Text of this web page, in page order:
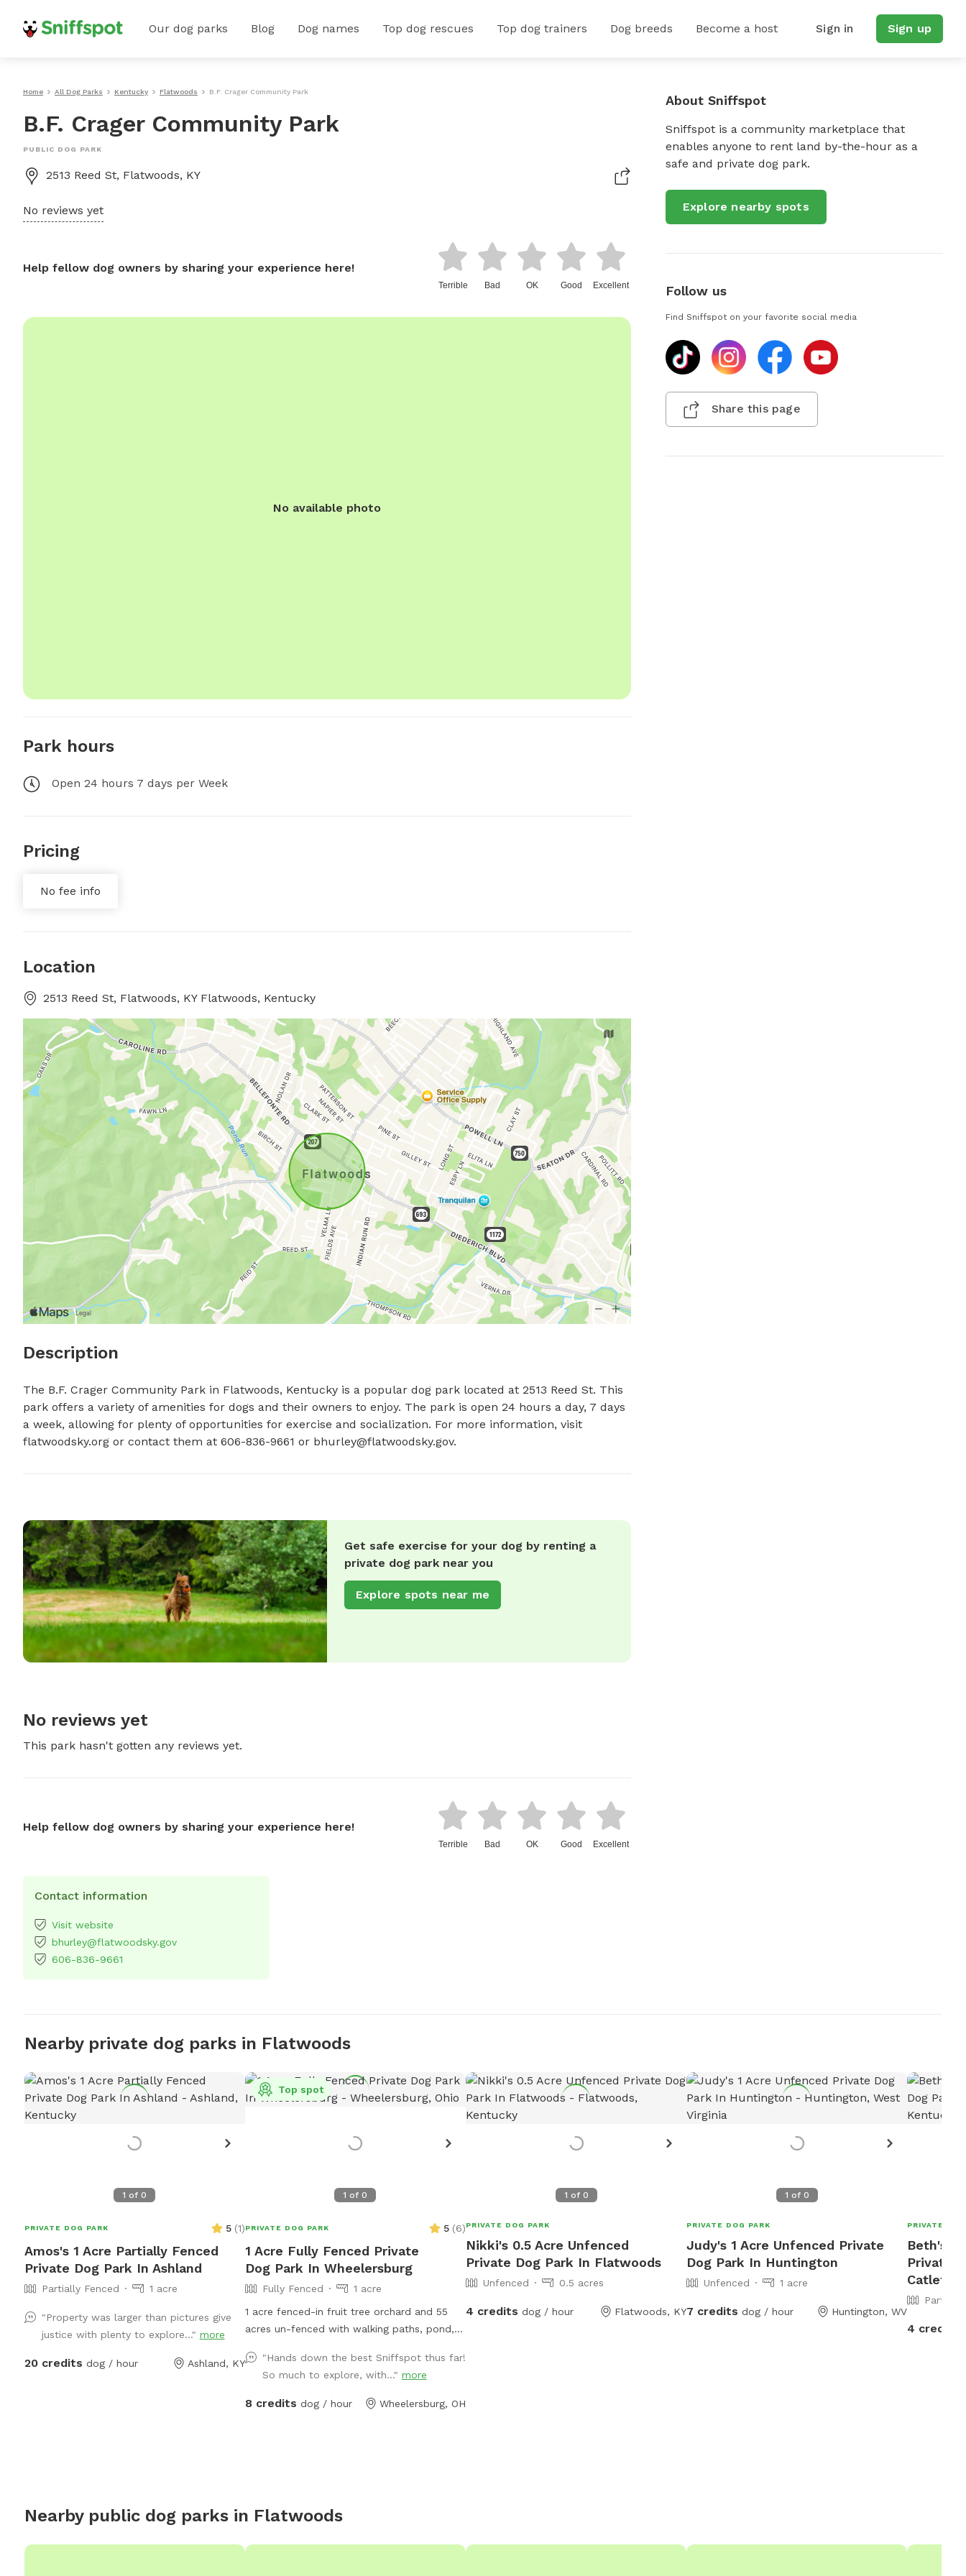
Our dog parks Blog Dog names Top dog rescues Top dog trainers Dog breeds Become a host Sign in Sign up
Home All Dog Parks Kentucky Flatwoods B.F. Crager Community Park
B.F. Crager Community Park
PUBLIC DOG PARK
2513 Reed St, Flatwoods, KY
No reviews yet
Help fellow dog owners by sharing your experience here!
Terrible Bad OK Good Excellent
No available photo
Park hours
Open 24 hours 7 days per Week
Pricing
No fee info
Location
2513 Reed St, Flatwoods, KY Flatwoods, Kentucky
Description
The B.F. Crager Community Park in Flatwoods, Kentucky is a popular dog park located at 2513 Reed St. This
park offers a variety of amenities for dogs and their owners to enjoy. The park is open 24 hours a day, 7 days
a week, allowing for plenty of opportunities for exercise and socialization. For more information, visit
flatwoodsky.org or contact them at 606-836-9661 or bhurley@flatwoodsky.gov.
Get safe exercise for your dog by renting a
private dog park near you
Explore spots near me
No reviews yet
This park hasn't gotten any reviews yet.
Help fellow dog owners by sharing your experience here!
Terrible Bad OK Good Excellent
Contact information
Visit website
bhurley@flatwoodsky.gov
606-836-9661
About Sniffspot
Sniffspot is a community marketplace that
enables anyone to rent land by-the-hour as a
safe and private dog park.
Explore nearby spots
Follow us
Find Sniffspot on your favorite social media
Share this page
Nearby private dog parks in Flatwoods
1 of 0
PRIVATE DOG PARK 5 (1)
Amos's 1 Acre Partially Fenced
Private Dog Park In Ashland
Partially Fenced 1 acre
"Property was larger than pictures give
justice with plenty to explore..." more
20 credits dog / hour Ashland, KY
1 of 0
Top spot
PRIVATE DOG PARK 5 (6)
1 Acre Fully Fenced Private
Dog Park In Wheelersburg
Fully Fenced
1 acre
1 acre fenced-in fruit tree orchard and 55
acres un-fenced with walking paths, pond,
Sitting Service operates on the greater 66
acre property as well
"Hands down the best Sniffspot thus far!
So much to explore, with..." more
8 credits dog / hour Wheelersburg, OH
1 of 0
PRIVATE DOG PARK
Nikki's 0.5 Acre Unfenced
Private Dog Park In Flatwoods
Unfenced 0.5 acres
4 credits dog / hour Flatwoods, KY
1 of 0
PRIVATE DOG PARK
Judy's 1 Acre Unfenced Private
Dog Park In Huntington
Unfenced 1 acre
7 credits dog / hour Huntington, WV
PRIVATE
Beth's 2
Private
4 credits
Nearby public dog parks in Flatwoods